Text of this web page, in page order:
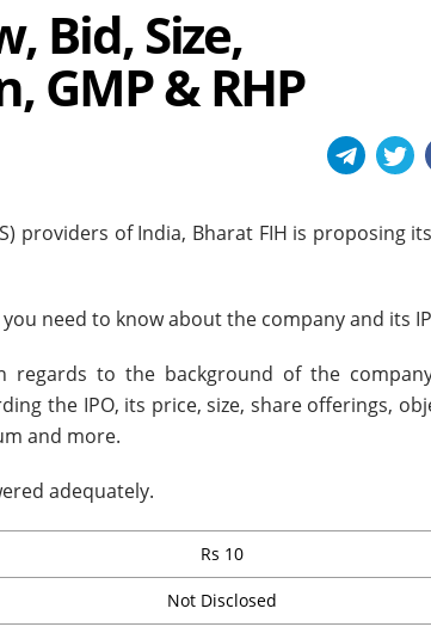
Bid, Size,
GMP & RHP
providers of India, Bharat FIH is proposing
need to know about the company and its
regards to the background of the
the IPO, its price, size, share offerings,
and more.
adequately.
Rs 10
Not Disclosed